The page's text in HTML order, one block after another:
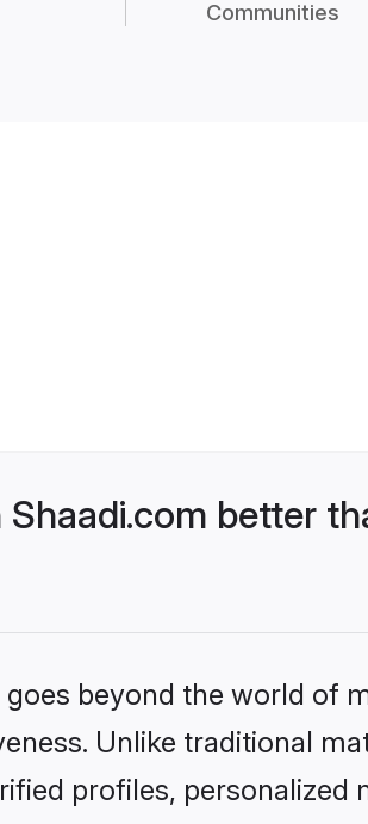
Communities
better
beyond the world of
Unlike traditional
profiles, personalized